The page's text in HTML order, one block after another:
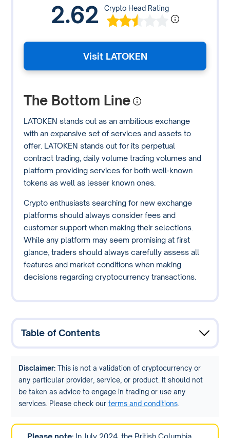
2.62 Crypto Head Rating
Visit LATOKEN
The Bottom Line
LATOKEN stands out as an ambitious exchange
with an expansive set of services and assets to
offer. LATOKEN stands out for its perpetual
contract trading, daily volume trading volumes and
platform providing services for both well-known
tokens as well as lesser known ones.
Crypto enthusiasts searching for new exchange
platforms should always consider fees and
customer support when making their selections.
While any platform may seem promising at first
glance, traders should always carefully assess all
features and market conditions when making
decisions regarding cryptocurrency transactions.
Table of Contents
Disclaimer:This is not a validation of cryptocurrency or
any particular provider, service, or product. It should not
be taken as advice to engage in trading or use any
services. Please check our terms and conditions.
Please note:In July 2024, the British Columbia